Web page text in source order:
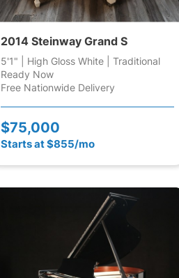
2014 Steinway Grand S
5'1" | High Gloss White | Traditional
Ready Now
Free Nationwide Delivery
$75,000
Starts at $855/mo